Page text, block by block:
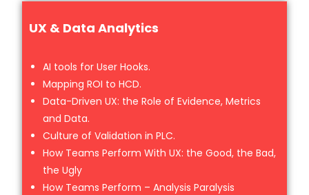
UX & Data Analytics
AI tools for User Hooks.
Mapping ROI to HCD.
Data-Driven UX: the Role of Evidence, Metrics
and Data.
Culture of Validation in PLC.
How Teams Perform With UX: the Good, the Bad,
the Ugly
How Teams Perform – Analysis Paralysis